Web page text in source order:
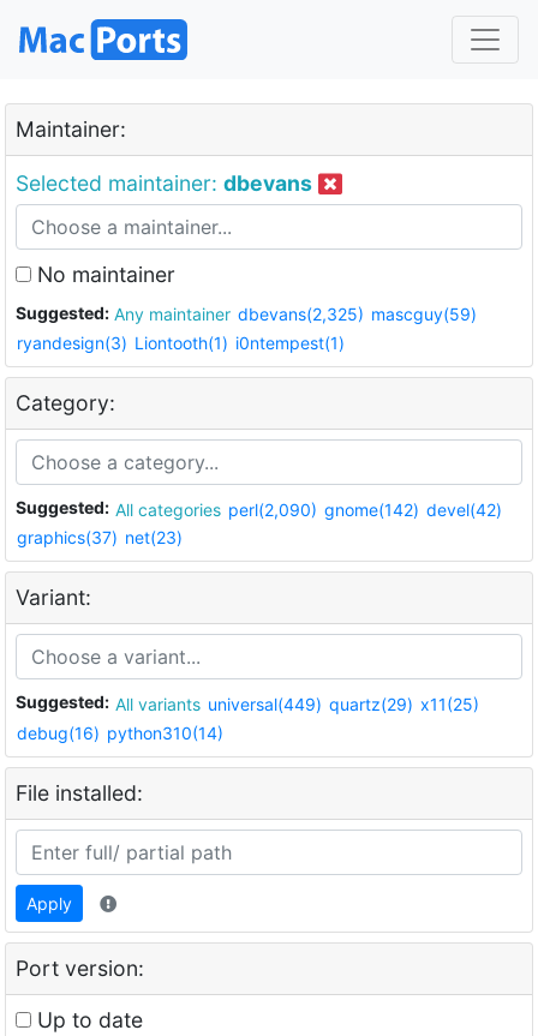
Maintainer:
Selected maintainer: dbevans
No maintainer
Suggested: Any maintainer dbevans(2,325) mascguy(59)
ryandesign(3) Liontooth(1) i0ntempest(1)
Category:
Suggested: All categories perl(2,090) gnome(142) devel(42)
graphics(37) net(23)
Variant:
Suggested: All variants universal(449) quartz(29) x11(25)
debug(16) python310(14)
File installed:
Apply
Port version:
Up to date